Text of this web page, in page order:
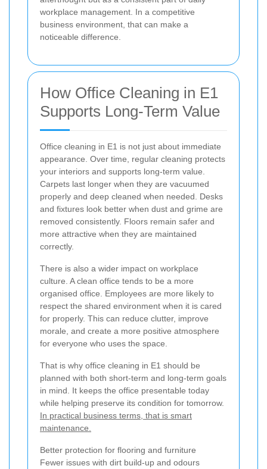
workplace management. In a competitive
business environment, that can make a
noticeable difference.
How Office Cleaning in E1
Supports Long-Term Value
Office cleaning in E1 is not just about immediate
appearance. Over time, regular cleaning protects
your interiors and supports long-term value.
Carpets last longer when they are vacuumed
properly and deep cleaned when needed. Desks
and fixtures look better when dust and grime are
removed consistently. Floors remain safer and
more attractive when they are maintained
correctly.
There is also a wider impact on workplace
culture. A clean office tends to be a more
organised office. Employees are more likely to
respect the shared environment when it is cared
for properly. This can reduce clutter, improve
morale, and create a more positive atmosphere
for everyone who uses the space.
That is why office cleaning in E1 should be
planned with both short-term and long-term goals
in mind. It keeps the office presentable today
while helping preserve its condition for tomorrow.
In practical business terms, that is smart
maintenance.
Better protection for flooring and furniture
Fewer issues with dirt build-up and odours